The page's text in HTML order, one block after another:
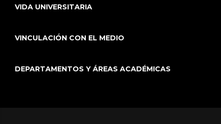
VIDA UNIVERSITARIA
VINCULACIÓN CON EL MEDIO
DEPARTAMENTOS Y ÁREAS ACADÉMICAS